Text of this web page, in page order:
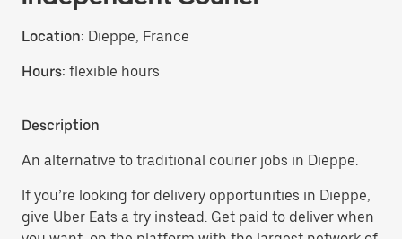
Location: Dieppe, France
Hours: flexible hours
Description
An alternative to traditional courier jobs in Dieppe.
If you’re looking for delivery opportunities in Dieppe,
give Uber Eats a try instead. Get paid to deliver when